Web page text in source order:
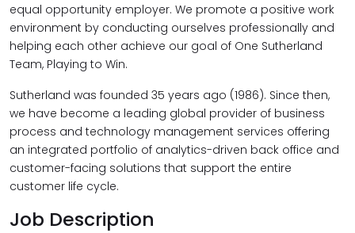
equal opportunity employer. We promote a positive work
environment by conducting ourselves professionally and
helping each other achieve our goal of One Sutherland
Team, Playing to Win.
Sutherland was founded 35 years ago (1986). Since then,
we have become a leading global provider of business
process and technology management services offering
an integrated portfolio of analytics-driven back office and
customer-facing solutions that support the entire
customer life cycle.
Job Description